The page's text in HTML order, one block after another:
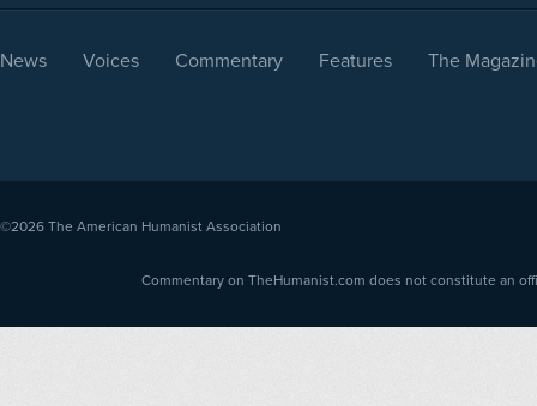
News Voices Commentary Features The
©2026 The American Humanist Association
Commentary on TheHumanist.com does not constitute an